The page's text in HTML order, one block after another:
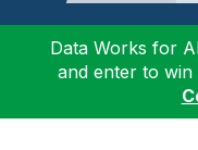
Data Works for
and enter to win